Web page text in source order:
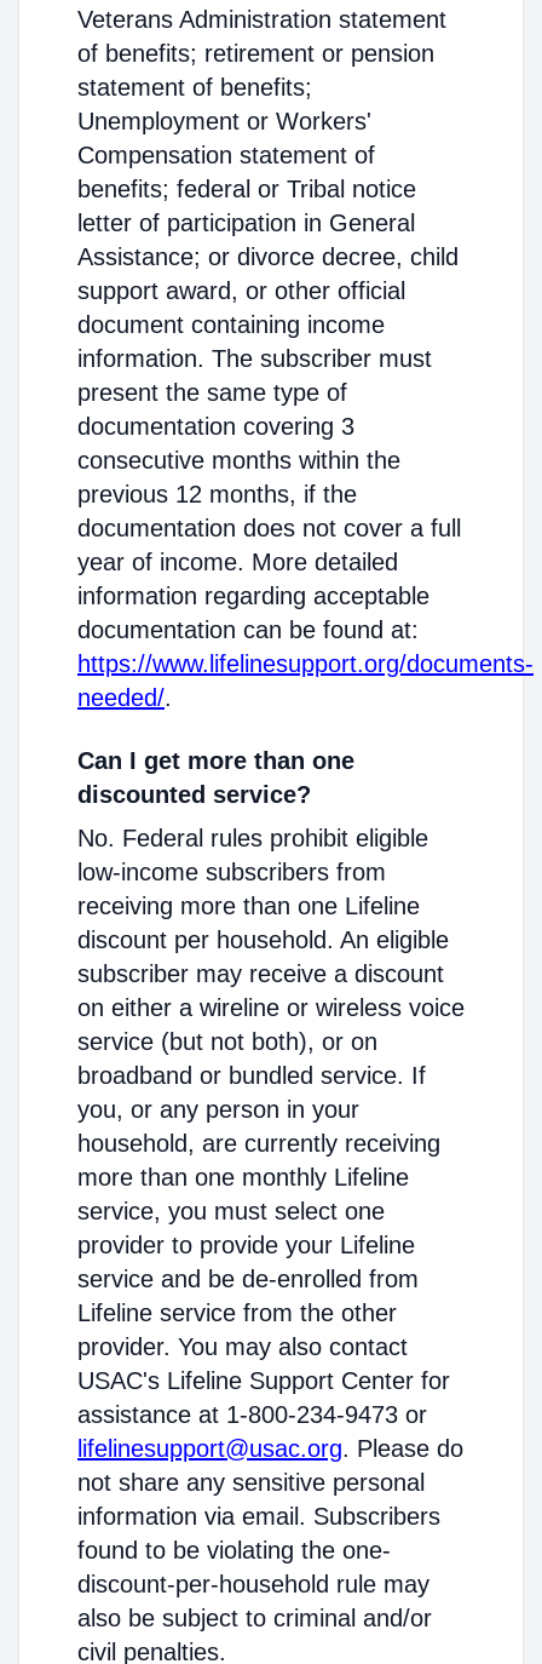
Veterans Administration statement
of benefits; retirement or pension
statement of benefits;
Unemployment or Workers'
Compensation statement of
benefits; federal or Tribal notice
letter of participation in General
Assistance; or divorce decree, child
support award, or other official
document containing income
information. The subscriber must
present the same type of
documentation covering 3
consecutive months within the
previous 12 months, if the
documentation does not cover a full
year of income. More detailed
information regarding acceptable
documentation can be found at:
https://www.lifelinesupport.org/documents-
needed/.
Can I get more than one
discounted service?
No. Federal rules prohibit eligible
low-income subscribers from
receiving more than one Lifeline
discount per household. An eligible
subscriber may receive a discount
on either a wireline or wireless voice
service (but not both), or on
broadband or bundled service. If
you, or any person in your
household, are currently receiving
more than one monthly Lifeline
service, you must select one
provider to provide your Lifeline
service and be de-enrolled from
Lifeline service from the other
provider. You may also contact
USAC's Lifeline Support Center for
assistance at 1-800-234-9473 or
lifelinesupport@usac.org. Please do
not share any sensitive personal
information via email. Subscribers
found to be violating the one-
discount-per-household rule may
also be subject to criminal and/or
civil penalties.